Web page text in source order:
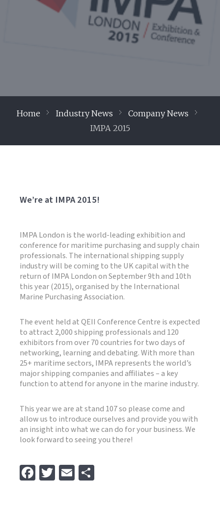
Home Industry News
Company News
IMPA 2015
We’re at IMPA 2015!
IMPA London is the world-leading exhibition and
conference for maritime purchasing and supply chain
professionals. The international shipping supply
industry will be coming to the UK capital with the
return of IMPA London on September 9th and 10th
this year (2015), organised by the International
Marine Purchasing Association.
The event held at QEII Conference Centre is expected
to attract 2,000 shipping professionals and 120
exhibitors from over 70 countries for two days of
networking, learning and debating. With more than
25+ maritime sectors, IMPA represents the world’s
major shipping companies and affiliates – a key
function to attend for anyone in the marine industry.
This year we are at stand 107 so please come and
allow us to introduce ourselves and provide you with
an insight into what we can do for your business. We
look forward to seeing you there!
Fa
ce
T
wi
E
m